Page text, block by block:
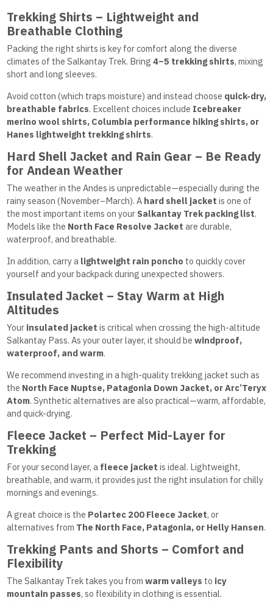
Trekking Shirts – Lightweight and
Breathable Clothing
Packing the right shirts is key for comfort along the diverse
climates of the Salkantay Trek. Bring 4–5 trekking shirts, mixing
short and long sleeves.
Avoid cotton (which traps moisture) and instead choose quick-dry,
breathable fabrics. Excellent choices include Icebreaker
merino wool shirts, Columbia performance hiking shirts, or
Hanes lightweight trekking shirts.
Hard Shell Jacket and Rain Gear – Be Ready
for Andean Weather
The weather in the Andes is unpredictable—especially during the
rainy season (November–March). A hard shell jacket is one of
the most important items on your Salkantay Trek packing list.
Models like the North Face Resolve Jacket are durable,
waterproof, and breathable.
In addition, carry a lightweight rain poncho to quickly cover
yourself and your backpack during unexpected showers.
Insulated Jacket – Stay Warm at High
Altitudes
Your insulated jacket is critical when crossing the high-altitude
Salkantay Pass. As your outer layer, it should be windproof,
waterproof, and warm.
We recommend investing in a high-quality trekking jacket such as
the North Face Nuptse, Patagonia Down Jacket, or Arc’Teryx
Atom. Synthetic alternatives are also practical—warm, affordable,
and quick-drying.
Fleece Jacket – Perfect Mid-Layer for
Trekking
For your second layer, a fleece jacket is ideal. Lightweight,
breathable, and warm, it provides just the right insulation for chilly
mornings and evenings.
A great choice is the Polartec 200 Fleece Jacket, or
alternatives from The North Face, Patagonia, or Helly Hansen.
Trekking Pants and Shorts – Comfort and
Flexibility
The Salkantay Trek takes you from warm valleys to icy
mountain passes, so flexibility in clothing is essential.